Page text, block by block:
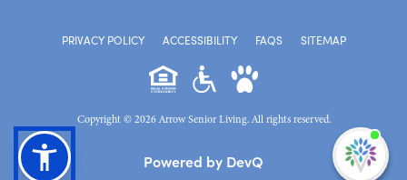
PRIVACY POLICY ACCESSIBILITY FAQS SITEMAP
Copyright © 2026 Arrow Senior Living. All rights reserved.
Powered by DevQ